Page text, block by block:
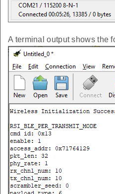
A terminal output shows the